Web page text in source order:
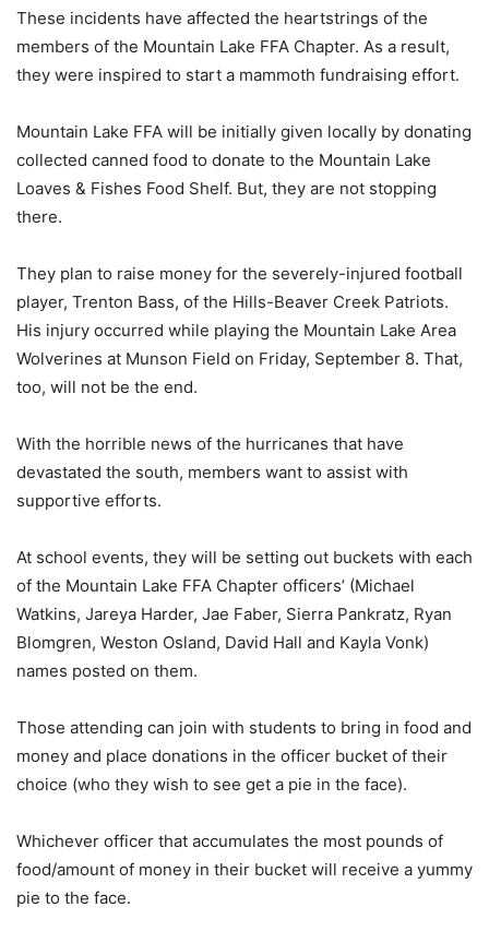
These incidents have affected the heartstrings of the
members of the Mountain Lake FFA Chapter. As a result,
they were inspired to start a mammoth fundraising effort.
Mountain Lake FFA will be initially given locally by donating
collected canned food to donate to the Mountain Lake
Loaves & Fishes Food Shelf. But, they are not stopping
there.
They plan to raise money for the severely-injured football
player, Trenton Bass, of the Hills-Beaver Creek Patriots.
His injury occurred while playing the Mountain Lake Area
Wolverines at Munson Field on Friday, September 8. That,
too, will not be the end.
With the horrible news of the hurricanes that have
devastated the south, members want to assist with
supportive efforts.
At school events, they will be setting out buckets with each
of the Mountain Lake FFA Chapter officers’ (Michael
Watkins, Jareya Harder, Jae Faber, Sierra Pankratz, Ryan
Blomgren, Weston Osland, David Hall and Kayla Vonk)
names posted on them.
Those attending can join with students to bring in food and
money and place donations in the officer bucket of their
choice (who they wish to see get a pie in the face).
Whichever officer that accumulates the most pounds of
food/amount of money in their bucket will receive a yummy
pie to the face.